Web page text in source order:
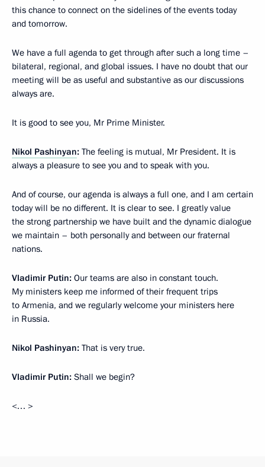
this chance to connect on the sidelines of the events today
and tomorrow.
We have a full agenda to get through after such a long time –
bilateral, regional, and global issues. I have no doubt that our
meeting will be as useful and substantive as our discussions
always are.
It is good to see you, Mr Prime Minister.
Nikol Pashinyan: The feeling is mutual, Mr President. It is
always a pleasure to see you and to speak with you.
And of course, our agenda is always a full one, and I am certain
today will be no different. It is clear to see. I greatly value
the strong partnership we have built and the dynamic dialogue
we maintain – both personally and between our fraternal
nations.
Vladimir Putin: Our teams are also in constant touch.
My ministers keep me informed of their frequent trips
to Armenia, and we regularly welcome your ministers here
in Russia.
Nikol Pashinyan: That is very true.
Vladimir Putin: Shall we begin?
<… >